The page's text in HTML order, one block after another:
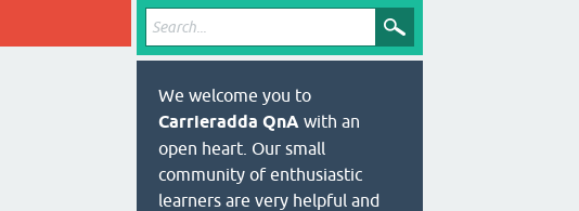
We welcome you to
Carrieradda QnA with an
open heart. Our small
community of enthusiastic
learners are very helpful and